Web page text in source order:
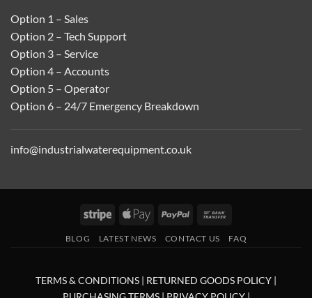
Option 1 – Sales
Option 2 – Tech Support
Option 3 – Service
Option 4 – Accounts
Option 5 – Operator
Option 6 – 24/7 Emergency Breakdown
info@industrialwaterequipment.co.uk
Stripe
Apple
PayPal
BLOG LATEST NEWS CONTACT US FAQ
TERMS & CONDITIONS | RETURNED GOODS POLICY |